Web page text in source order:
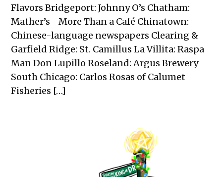
Flavors Bridgeport: Johnny O’s Chatham:
Mather’s—More Than a Café Chinatown:
Chinese-language newspapers Clearing &
Garfield Ridge: St. Camillus La Villita: Raspa
Man Don Lupillo Roseland: Argus Brewery
South Chicago: Carlos Rosas of Calumet
Fisheries […]